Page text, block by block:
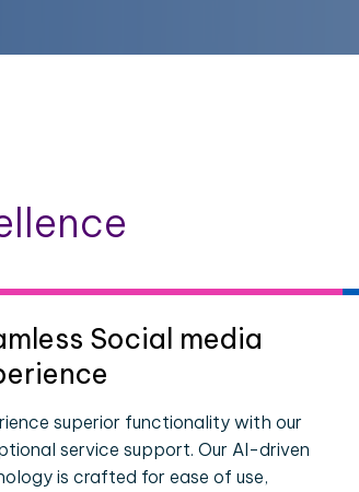
Social media
superior functionality with our
service support. Our AI-driven
is crafted for ease of use,